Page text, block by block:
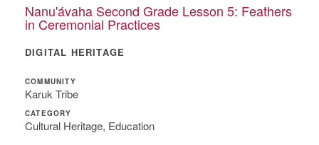
Nanu'ávaha Second Grade Lesson 5: Feathers
in Ceremonial Practices
DIGITAL HERITAGE
COMMUNITY
Karuk Tribe
CATEGORY
Cultural Heritage, Education